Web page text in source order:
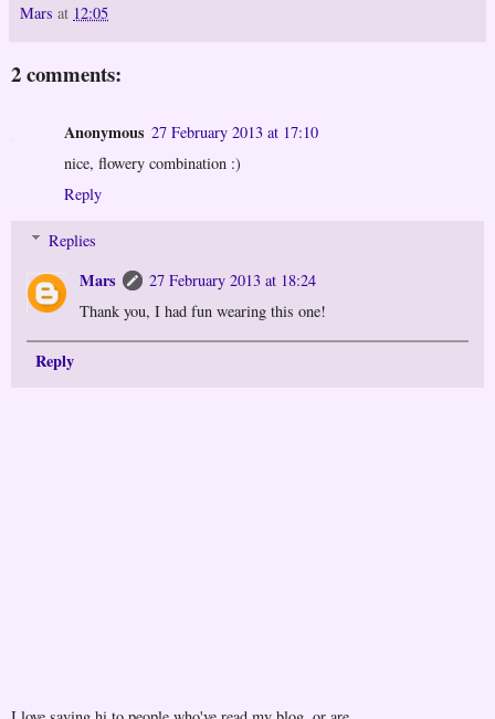
Mars at 12:05
2 comments:
Anonymous 27 February 2013 at 17:10
nice, flowery combination :)
Reply
Replies
Mars
27 February 2013 at 18:24
Thank you, I had fun wearing this one!
Reply